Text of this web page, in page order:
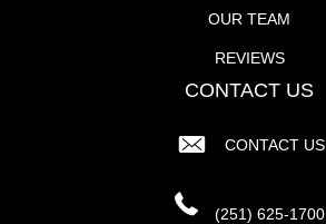
OUR TEAM
REVIEWS
CONTACT US
CONTACT US
(251) 625-1700